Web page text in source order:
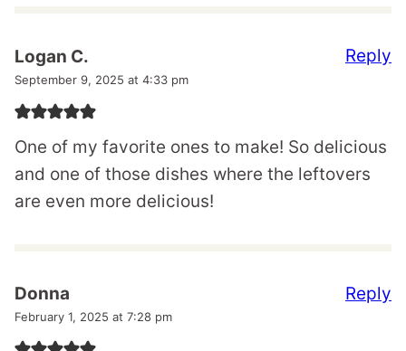
Logan C.
September 9, 2025 at 4:33 pm
One of my favorite ones to make! So delicious
and one of those dishes where the leftovers
are even more delicious!
Reply
Donna
February 1, 2025 at 7:28 pm
Reply